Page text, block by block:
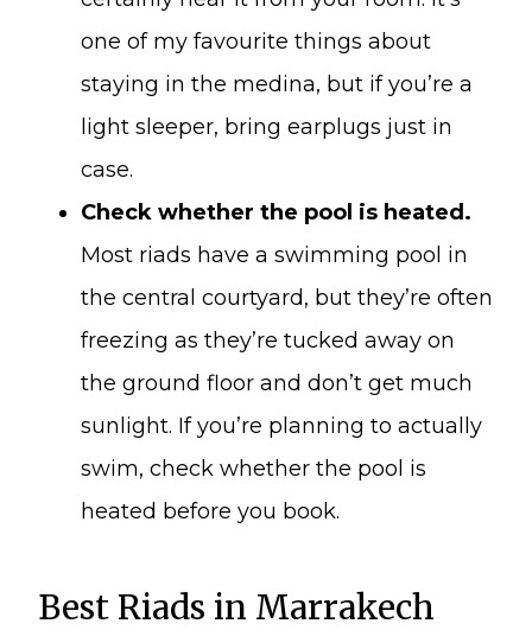
one of my favourite things about
staying in the medina, but if you’re a
light sleeper, bring earplugs just in
case.
Check whether the pool is heated.
Most riads have a swimming pool in
the central courtyard, but they’re often
freezing as they’re tucked away on
the ground floor and don’t get much
sunlight. If you’re planning to actually
swim, check whether the pool is
heated before you book.
Best Riads in Marrakech